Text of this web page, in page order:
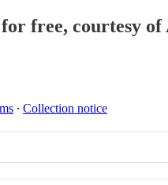
free, courtesy
∙ Collection notice